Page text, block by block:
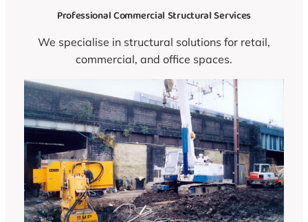
Professional Commercial Structural Services
We specialise in structural solutions for retail,
commercial, and office spaces.